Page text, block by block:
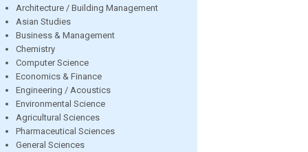
Architecture / Building Management
Asian Studies
Business & Management
Chemistry
Computer Science
Economics & Finance
Engineering / Acoustics
Environmental Science
Agricultural Sciences
Pharmaceutical Sciences
General Sciences